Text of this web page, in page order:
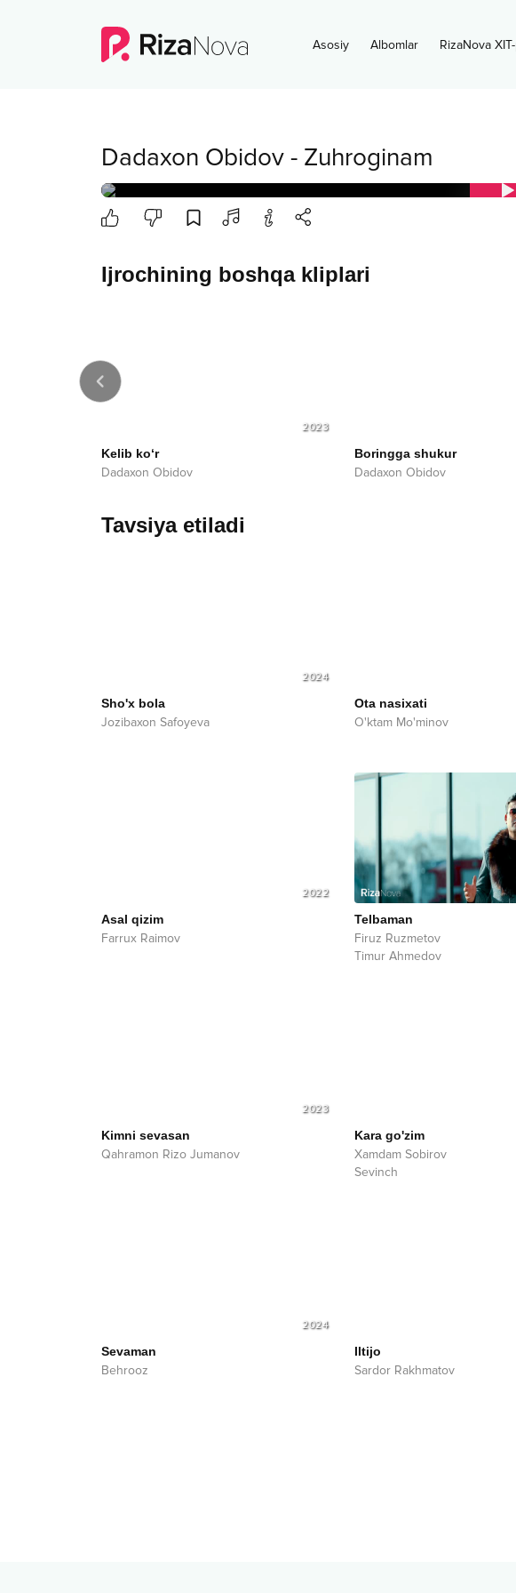
Asosiy Albomlar RizaNova
Dadaxon Obidov - Zuhroginam
Ijrochining boshqa kliplari
2023
Kelib ko‘r
Dadaxon Obidov
Boringga shukur
Dadaxon Obidov
Tavsiya etiladi
2024
Sho'x bola
Jozibaxon Safoyeva
Ota nasixati
O'ktam Mo'minov
2022
Asal qizim
Farrux Raimov
Telbaman
Firuz Ruzmetov
Timur Ahmedov
2023
Kimni sevasan
Qahramon Rizo Jumanov
Kara go'zim
Xamdam Sobirov
Sevinch
2024
Sevaman
Behrooz
Iltijo
Sardor Rakhmatov